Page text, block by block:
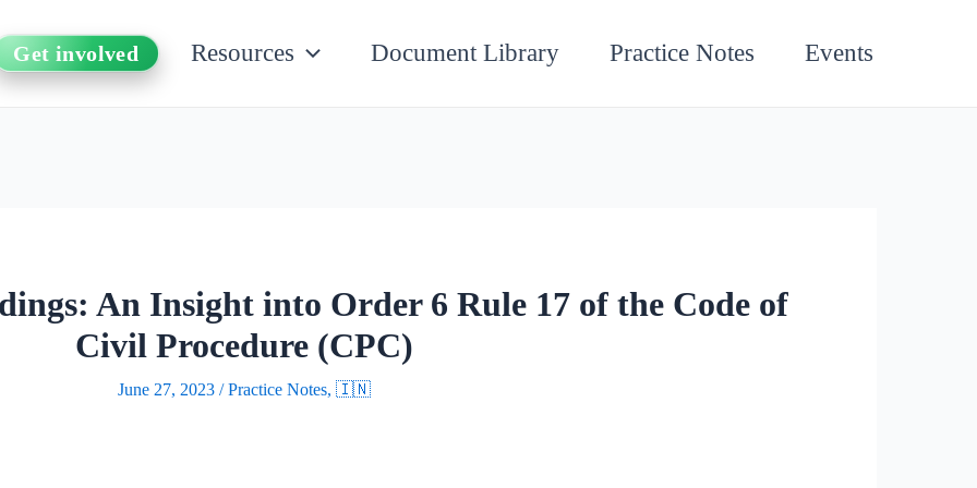
Get involved Resources Document Library Practice Notes Events
An Insight into Order 6 Rule 17 of the Code of
Civil Procedure (CPC)
June 27, 2023 /Practice Notes, 🇮🇳